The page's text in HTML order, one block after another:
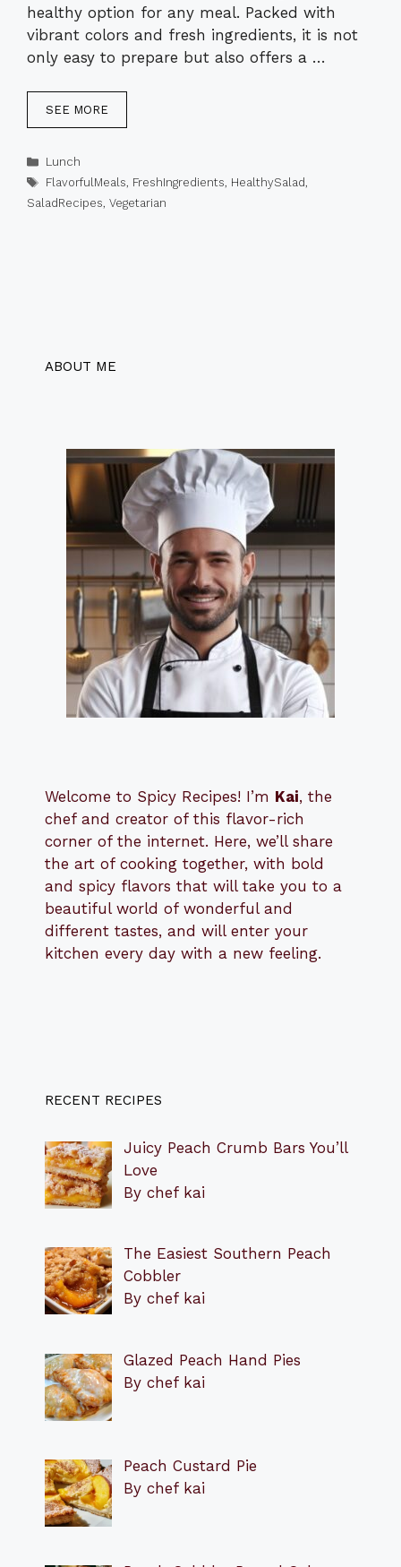
healthy option for any meal. Packed with
vibrant colors and fresh ingredients, it is not
only easy to prepare but also offers a …
SEE MORE
Categories
Lunch
Tags
FlavorfulMeals, FreshIngredients, HealthySalad,
SaladRecipes, Vegetarian
ABOUT ME
Welcome to Spicy Recipes! I’m Kai, the
chef and creator of this flavor-rich
corner of the internet. Here, we’ll share
the art of cooking together, with bold
and spicy flavors that will take you to a
beautiful world of wonderful and
different tastes, and will enter your
kitchen every day with a new feeling.
RECENT RECIPES
Juicy Peach Crumb Bars You’ll
Love
By chef kai
The Easiest Southern Peach
Cobbler
By chef kai
Glazed Peach Hand Pies
By chef kai
Peach Custard Pie
By chef kai